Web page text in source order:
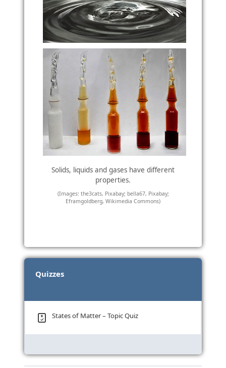
Solids, liquids and gases have different
properties.
(Images: the3cats, Pixabay; bella67, Pixabay;
Eframgoldberg, Wikimedia Commons)
Quizzes
States of Matter – Topic Quiz